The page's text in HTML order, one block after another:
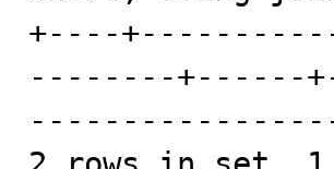
+----
--------+------